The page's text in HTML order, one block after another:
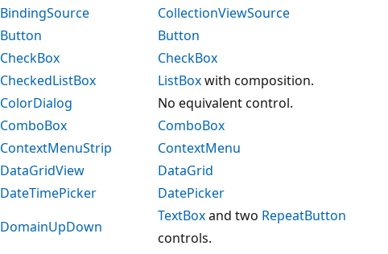
BindingSource
CollectionViewSource
Button
Button
CheckBox
CheckBox
CheckedListBox
ListBoxwith composition.
ColorDialog
No equivalent control.
ComboBox
ComboBox
ContextMenuStrip
ContextMenu
DataGridView
DataGrid
DateTimePicker
DatePicker
DomainUpDown
TextBoxand two RepeatButton
controls.